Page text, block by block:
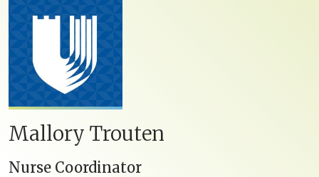
Mallory Trouten
Nurse Coordinator